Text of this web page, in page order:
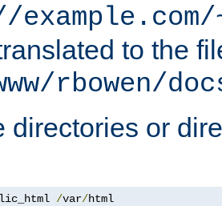
to the
rbowen/
directories or
/var/html